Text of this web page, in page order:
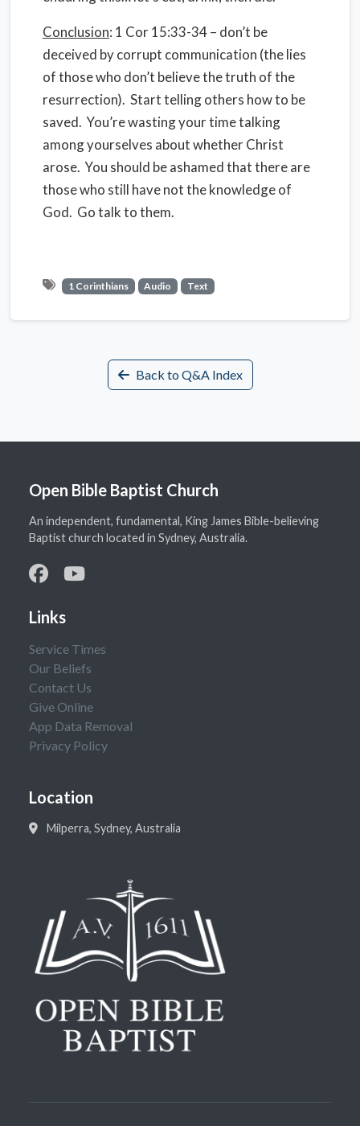
Conclusion: 1 Cor 15:33-34 – don’t be
deceived by corrupt communication (the lies
of those who don’t believe the truth of the
resurrection). Start telling others how to be
saved. You’re wasting your time talking
among yourselves about whether Christ
arose. You should be ashamed that there are
those who still have not the knowledge of
God. Go talk to them.
1 Corinthians Audio Text
Back to Q&A Index
Open Bible Baptist Church
An independent, fundamental, King James Bible-believing
Baptist church located in Sydney, Australia.
Links
Service Times
Our Beliefs
Contact Us
Give Online
App Data Removal
Privacy Policy
Location
Milperra, Sydney, Australia